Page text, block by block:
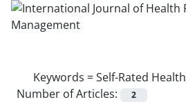
Keywords =Self-Rated Health
Number of Articles:
2